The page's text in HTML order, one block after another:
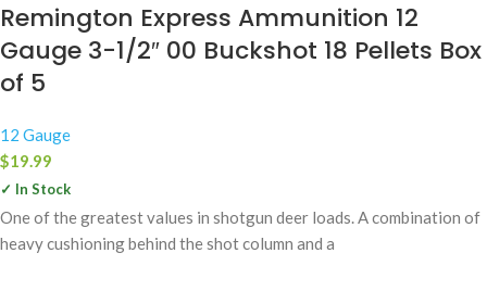
Remington Express Ammunition 12
Gauge 3-1/2″ 00 Buckshot 18 Pellets Box
of 5
12 Gauge
$19.99
✓ In Stock
One of the greatest values in shotgun deer loads. A combination of
heavy cushioning behind the shot column and a